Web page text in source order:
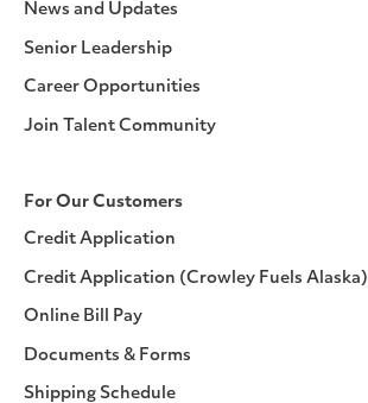
News and Updates
Senior Leadership
Career Opportunities
Join Talent Community
For Our Customers
Credit Application
Credit Application (Crowley Fuels Alaska)
Online Bill Pay
Documents & Forms
Shipping Schedule